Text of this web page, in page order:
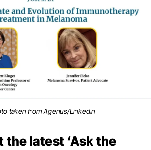
taken from Agenus/LinkedIn
the latest ‘Ask the